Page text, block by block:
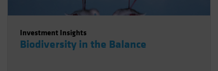
Investment Insights
Biodiversity in the Balance